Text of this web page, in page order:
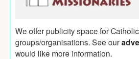
We offer publicity space for Catholic
groups/organisations. See our
would like more information.